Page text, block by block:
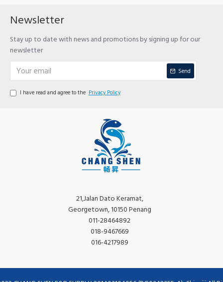
Newsletter
Stay up to date with news and promotions by signing up for our
newsletter
Send
I have read and agree to the Privacy Policy
21,Jalan Dato Keramat,
Georgetown, 10150 Penang
011-28464892
018-9467669
016-4217989